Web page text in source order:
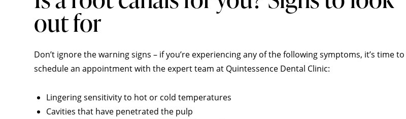
out for
Don’t ignore the warning signs – if you’re experiencing any of the following symptoms, it’s time to
schedule an appointment with the expert team at Quintessence Dental Clinic:
Lingering sensitivity to hot or cold temperatures
Cavities that have penetrated the pulp